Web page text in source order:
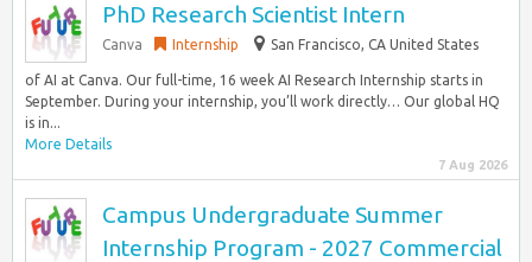
PhD Research Scientist Intern
Canva Internship San Francisco, CA United States
of AI at Canva. Our full-time, 16 week AI Research Internship starts in
September. During your internship, you’ll work directly… Our global HQ
is in...
More Details
7 Aug 2026
Campus Undergraduate Summer
Internship Program - 2027 Commercial